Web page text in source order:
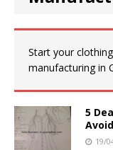
Start your
manufacturing in
5
19/